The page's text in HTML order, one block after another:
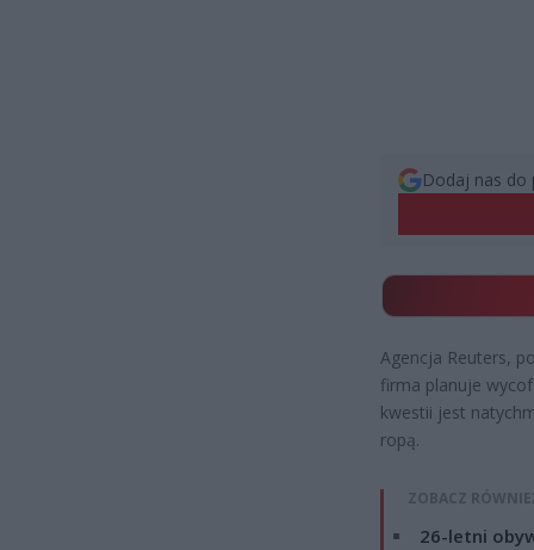
Dodaj nas do
Agencja Reuters,
firma planuje
kwestii jest
ropą.
ZOBACZ
26-letni